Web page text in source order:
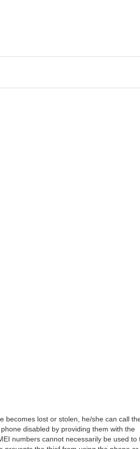
becomes lost or stolen, he/she can call
disabled by providing them with the
numbers cannot necessarily be used to